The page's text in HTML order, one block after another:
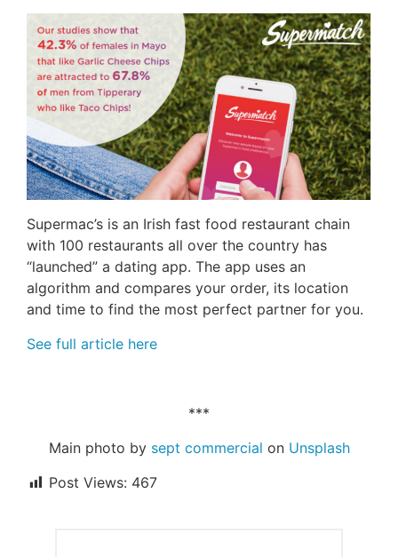
Supermac’s is an Irish fast food restaurant chain
with 100 restaurants all over the country has
“launched” a dating app. The app uses an
algorithm and compares your order, its location
and time to find the most perfect partner for you.
See full article here
***
Main photo by sept commercial on Unsplash
Post Views: 467